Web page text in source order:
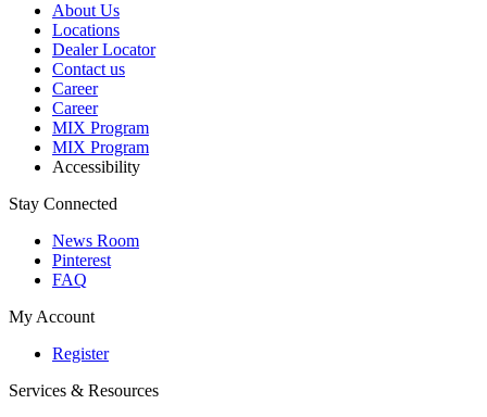
About Us
Locations
Dealer Locator
Contact us
Career
Career
MIX Program
MIX Program
Accessibility
Stay Connected
News Room
Pinterest
FAQ
My Account
Register
Services & Resources